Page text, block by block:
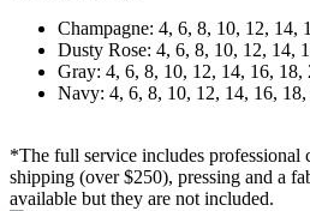
Champagne: 4, 6, 8, 10, 12, 14,
Dusty Rose: 4, 6, 8, 10, 12, 14,
Gray: 4, 6, 8, 10, 12, 14, 16, 18,
Navy: 4, 6, 8, 10, 12, 14, 16,
*The full service includes professional
shipping (over $250), pressing and a
available but they are not included.